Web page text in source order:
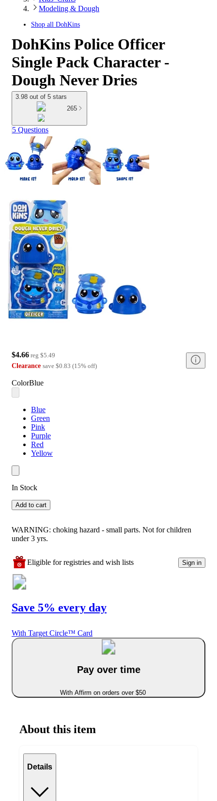
Modeling & Dough
Shop all DohKins
DohKins Police Officer
Single Pack Character -
Dough Never Dries
3.98 out of 5 stars
265
5 Questions
$4.66 reg $5.49
Clearance save $0.83 (15% off)
ColorBlue
Blue
Green
Pink
Purple
Red
Yellow
In Stock
Add to cart
WARNING: choking hazard - small parts. Not for children
under 3 yrs.
Eligible for registries and wish lists Sign in
Save 5% every day
With Target Circle™ Card
Pay over time
With Affirm on orders over $50
About this item
Details